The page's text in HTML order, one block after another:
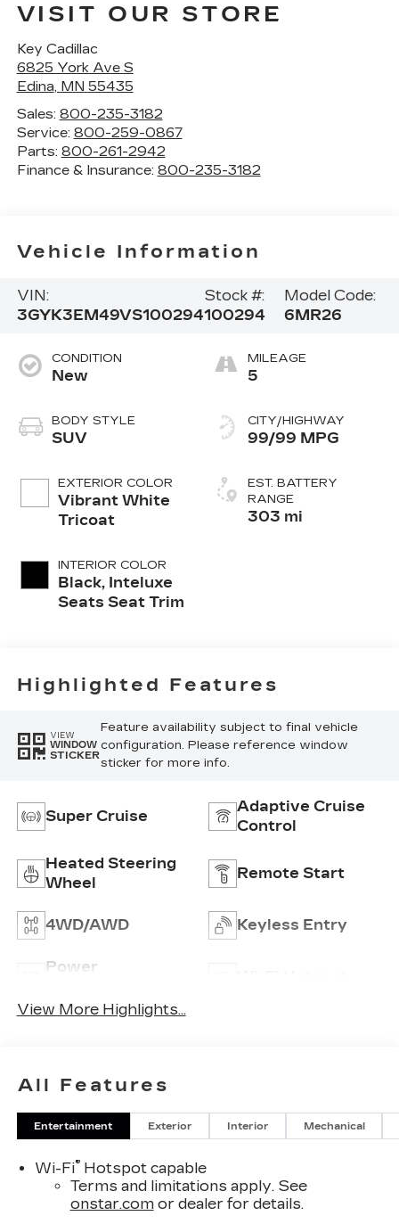
VISIT OUR STORE
Key Cadillac
6825 York Ave S
Edina, MN 55435
Sales: 800-235-3182
Service: 800-259-0867
Parts: 800-261-2942
Finance & Insurance: 800-235-3182
Vehicle Information
VIN:
3GYK3EM49VS100294
Stock #:
100294
Model Code:
6MR26
CONDITION
New
BODY STYLE
SUV
EXTERIOR COLOR
Vibrant White
Tricoat
INTERIOR COLOR
Black, Inteluxe
Seats Seat Trim
MILEAGE
5
CITY/HIGHWAY
99/99 MPG
EST. BATTERY
RANGE
303 mi
Highlighted Features
VIEW
WINDOW
STICKER
Feature availability subject to final vehicle
configuration. Please reference window
sticker for more info.
Super Cruise
Adaptive Cruise
Control
Heated Steering
Wheel
Remote Start
4WD/AWD Keyless Entry
Power
View More Highlights...
All Features
Entertainment Exterior Interior Mechanical
Wi-Fi®Hotspot capable
Terms and limitations apply. See
onstar.comor dealer for details.